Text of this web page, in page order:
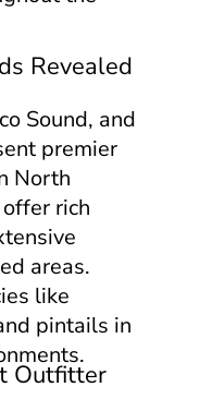
Revealed
Sound, and
premier
North
rich
areas.
like
pintails in
Outfitter